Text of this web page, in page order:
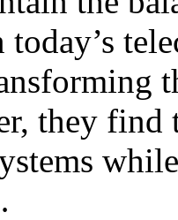
they find